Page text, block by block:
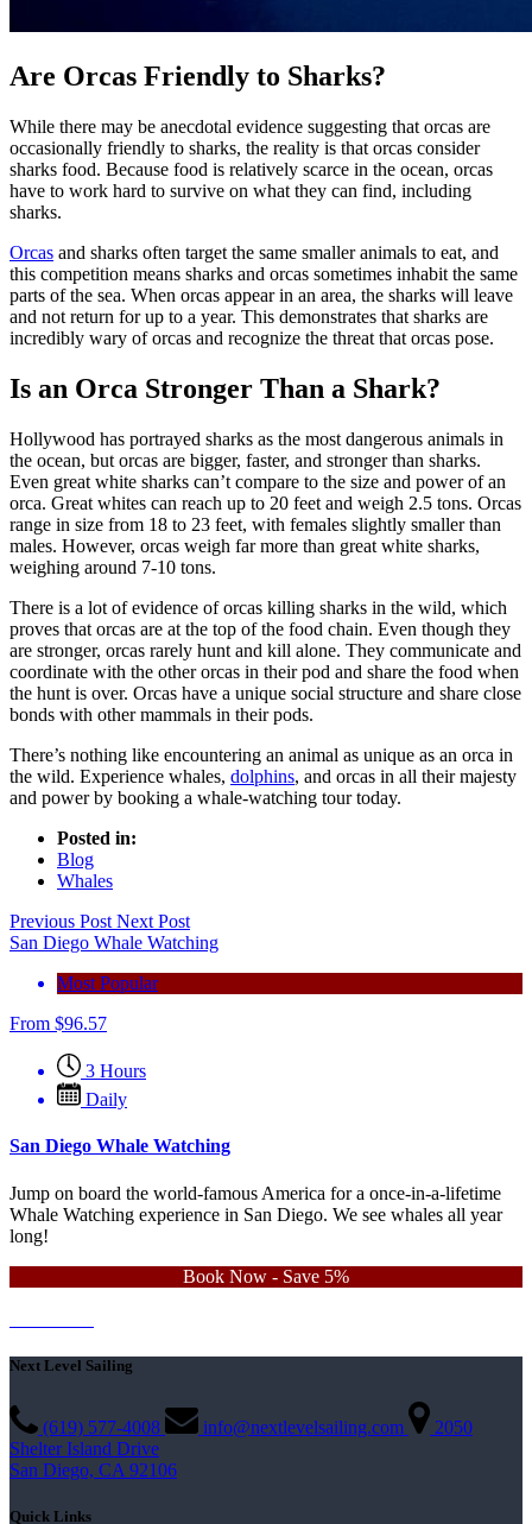
Are Orcas Friendly to Sharks?
While there may be anecdotal evidence suggesting that orcas are
occasionally friendly to sharks, the reality is that orcas consider
sharks food. Because food is relatively scarce in the ocean, orcas
have to work hard to survive on what they can find, including
sharks.
Orcas and sharks often target the same smaller animals to eat, and
this competition means sharks and orcas sometimes inhabit the same
parts of the sea. When orcas appear in an area, the sharks will leave
and not return for up to a year. This demonstrates that sharks are
incredibly wary of orcas and recognize the threat that orcas pose.
Is an Orca Stronger Than a Shark?
Hollywood has portrayed sharks as the most dangerous animals in
the ocean, but orcas are bigger, faster, and stronger than sharks.
Even great white sharks can’t compare to the size and power of an
orca. Great whites can reach up to 20 feet and weigh 2.5 tons. Orcas
range in size from 18 to 23 feet, with females slightly smaller than
males. However, orcas weigh far more than great white sharks,
weighing around 7-10 tons.
There is a lot of evidence of orcas killing sharks in the wild, which
proves that orcas are at the top of the food chain. Even though they
are stronger, orcas rarely hunt and kill alone. They communicate and
coordinate with the other orcas in their pod and share the food when
the hunt is over. Orcas have a unique social structure and share close
bonds with other mammals in their pods.
There’s nothing like encountering an animal as unique as an orca in
the wild. Experience whales, dolphins, and orcas in all their majesty
and power by booking a whale-watching tour today.
Posted in:
Blog
Whales
Previous Post Next Post
San Diego Whale Watching
Most Popular
From $96.57
3 Hours
Daily
San Diego Whale Watching
Jump on board the world-famous America for a once-in-a-lifetime
Whale Watching experience in San Diego. We see whales all year
long!
Book Now - Save 5%
Next Level Sailing
(619) 577-4008 info@nextlevelsailing.com
2050
Shelter Island Drive
San Diego, CA 92106
Quick Links